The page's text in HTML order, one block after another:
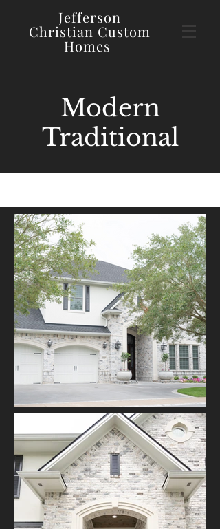
Jefferson
Christian Custom
Homes
Modern
Traditional